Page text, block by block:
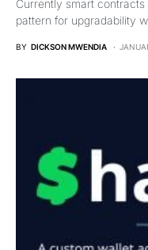
Currently smart
pattern for upgradability
BY DICKSON MWENDIA